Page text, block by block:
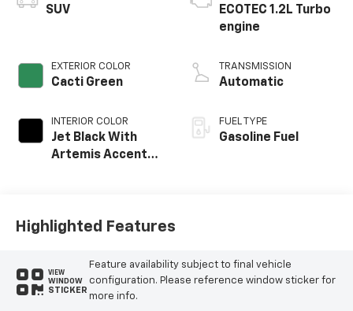
SUV
EXTERIOR COLOR
Cacti Green
INTERIOR COLOR
Jet Black With
Artemis Accents,
ECOTEC 1.2L Turbo
engine
TRANSMISSION
Automatic
FUEL TYPE
Gasoline Fuel
Highlighted Features
VIEW
WINDOW
STICKER
Feature availability subject to final vehicle
configuration. Please reference window sticker for
more info.